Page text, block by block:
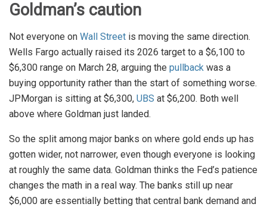
Goldman’s caution
Not everyone on Wall Street is moving the same direction.
Wells Fargo actually raised its 2026 target to a $6,100 to
$6,300 range on March 28, arguing the pullback was a
buying opportunity rather than the start of something worse.
JPMorgan is sitting at $6,300, UBS at $6,200. Both well
above where Goldman just landed.
So the split among major banks on where gold ends up has
gotten wider, not narrower, even though everyone is looking
at roughly the same data. Goldman thinks the Fed’s patience
changes the math in a real way. The banks still up near
$6,000 are essentially betting that central bank demand and